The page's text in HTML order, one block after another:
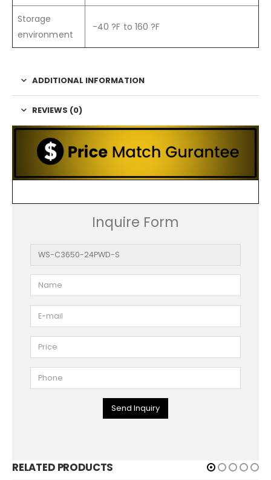
Storage
environment
-40 ?F to 160 ?F
ADDITIONAL INFORMATION
REVIEWS (0)
Inquire Form
Send Inquiry
RELATED PRODUCTS